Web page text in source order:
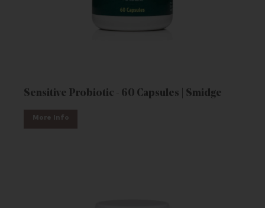
Sensitive Probiotic - 60 Capsules | Smidge
More Info